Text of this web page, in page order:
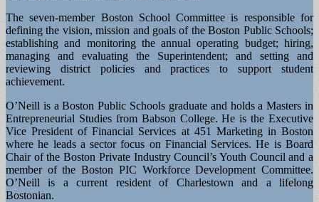
The seven-member Boston School Committee is responsible for
defining the vision, mission and goals of the Boston Public Schools;
establishing and monitoring the annual operating budget; hiring,
managing and evaluating the Superintendent; and setting and
reviewing district policies and practices to support student
achievement.
O’Neill is a Boston Public Schools graduate and holds a Masters in
Entrepreneurial Studies from Babson College. He is the Executive
Vice President of Financial Services at 451 Marketing in Boston
where he leads a sector focus on Financial Services. He is Board
Chair of the Boston Private Industry Council’s Youth Council and a
member of the Boston PIC Workforce Development Committee.
O’Neill is a current resident of Charlestown and a lifelong
Bostonian.